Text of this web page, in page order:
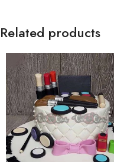
Related products